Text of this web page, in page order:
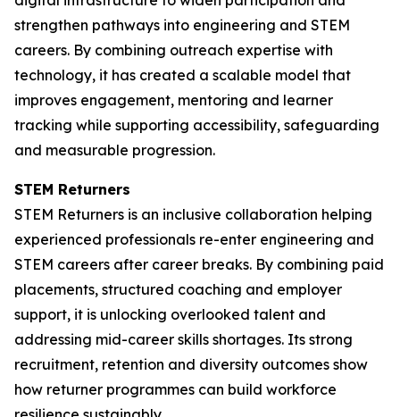
strengthen pathways into engineering and STEM
careers. By combining outreach expertise with
technology, it has created a scalable model that
improves engagement, mentoring and learner
tracking while supporting accessibility, safeguarding
and measurable progression.
STEM Returners
STEM Returners is an inclusive collaboration helping
experienced professionals re-enter engineering and
STEM careers after career breaks. By combining paid
placements, structured coaching and employer
support, it is unlocking overlooked talent and
addressing mid-career skills shortages. Its strong
recruitment, retention and diversity outcomes show
how returner programmes can build workforce